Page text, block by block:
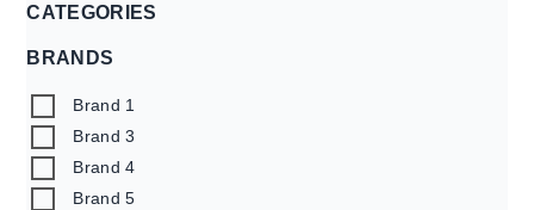
CATEGORIES
BRANDS
Brand 1
Brand 3
Brand 4
Brand 5